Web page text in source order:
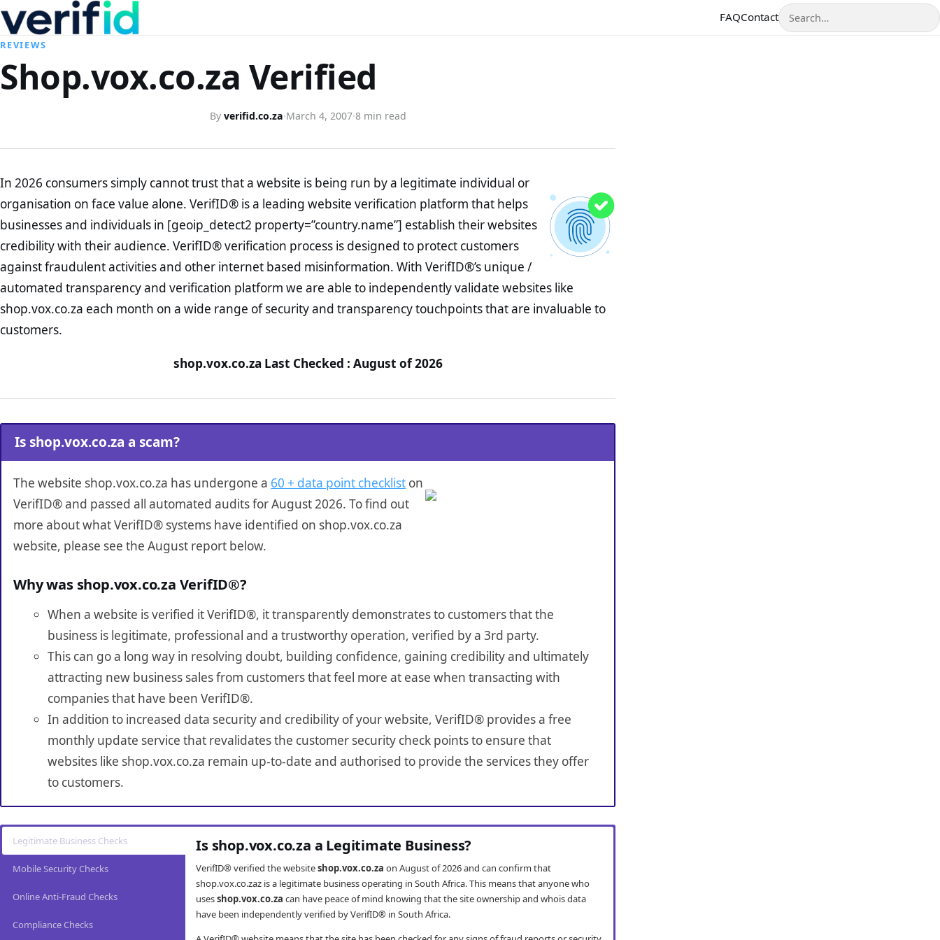
FAQContactSearch
REVIEWS
Shop.vox.co.za Verified
By verifid.co.za·March 4, 2007·8 min read
In 2026 consumers simply cannot trust that a website is being run by a legitimate individual or
organisation on face value alone. VerifID® is a leading website verification platform that helps
businesses and individuals in [geoip_detect2 property=”country.name”] establish their websites
credibility with their audience. VerifID® verification process is designed to protect customers
against fraudulent activities and other internet based misinformation. With VerifID®’s unique /
automated transparency and verification platform we are able to independently validate websites like
shop.vox.co.za each month on a wide range of security and transparency touchpoints that are invaluable to
customers.
shop.vox.co.za Last Checked : August of 2026
Is shop.vox.co.za a scam?
The website shop.vox.co.za has undergone a 60 + data point checklist on
VerifID® and passed all automated audits for August 2026. To find out
more about what VerifID® systems have identified on shop.vox.co.za
website, please see the August report below.
Why was shop.vox.co.za VerifID®?
When a website is verified it VerifID®, it transparently demonstrates to customers that the
business is legitimate, professional and a trustworthy operation, verified by a 3rd party.
This can go a long way in resolving doubt, building confidence, gaining credibility and ultimately
attracting new business sales from customers that feel more at ease when transacting with
companies that have been VerifID®.
In addition to increased data security and credibility of your website, VerifID® provides a free
monthly update service that revalidates the customer security check points to ensure that
websites like shop.vox.co.za remain up-to-date and authorised to provide the services they offer
to customers.
Legitimate Business Checks
Mobile Security Checks
Online Anti-Fraud Checks
Compliance Checks
Is shop.vox.co.za a Legitimate Business?
VerifID® verified the websiteshop.vox.co.za on August of 2026 and can confirm that
shop.vox.co.zaz is a legitimate business operating in South Africa. This means that anyone who
usesshop.vox.co.za can have peace of mind knowing that the site ownership and whois data
have been independently verified by VerifID® in South Africa.